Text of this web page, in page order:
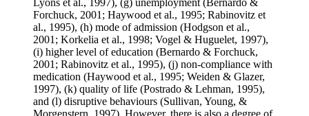
Forchuck, 2001; Haywood et al., 1995; Rabinovitz et
al., 1995), (h) mode of admission (Hodgson et al.,
2001; Korkelia et al., 1998; Vogel & Huguelet, 1997),
(i) higher level of education (Bernardo & Forchuck,
2001; Rabinovitz et al., 1995), (j) non-compliance with
medication (Haywood et al., 1995; Weiden & Glazer,
1997), (k) quality of life (Postrado & Lehman, 1995),
and (l) disruptive behaviours (Sullivan, Young, &
Morgenstern, 1997). However, there is also a degree of